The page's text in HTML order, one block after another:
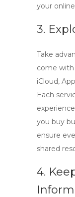
your
3.
Take
come with
iCloud,
Each
you buy
ensure
shared
4.